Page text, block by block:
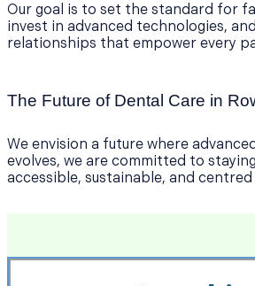
Our goal is to set the standard for
invest in advanced technologies,
relationships that empower every
The Future of Dental Care in
We envision a future where
evolves, we are committed to
accessible, sustainable, and